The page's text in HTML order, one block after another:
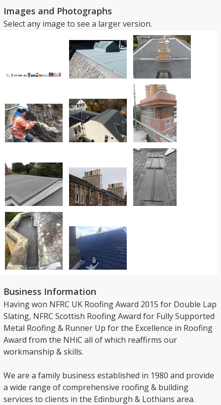
Images and Photographs
Select any image to see a larger version.
Business Information
Having won NFRC UK Roofing Award 2015 for Double Lap
Slating, NFRC Scottish Roofing Award for Fully Supported
Metal Roofing & Runner Up for the Excellence in Roofing
Award from the NHiC all of which reaffirms our
workmanship & skills.
We are a family business established in 1980 and provide
a wide range of comprehensive roofing & building
services to clients in the Edinburgh & Lothians area.